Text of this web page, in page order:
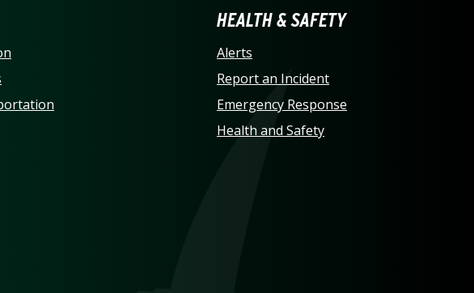
AT CHARLOTTE
HEALTH & SAFETY
Alerts
Report an Incident
Emergency Response
Health and Safety